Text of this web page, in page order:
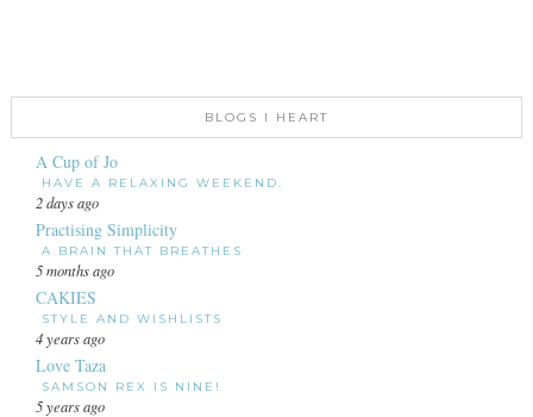
BLOGS I HEART
A Cup of Jo
HAVE A RELAXING WEEKEND.
2 days ago
Practising Simplicity
A BRAIN THAT BREATHES
5 months ago
CAKIES
STYLE AND WISHLISTS
4 years ago
Love Taza
SAMSON REX IS NINE!
5 years ago